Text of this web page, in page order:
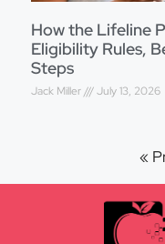
How the Lifeline
Eligibility Rules,
Steps
Jack Miller July 13, 2026
«